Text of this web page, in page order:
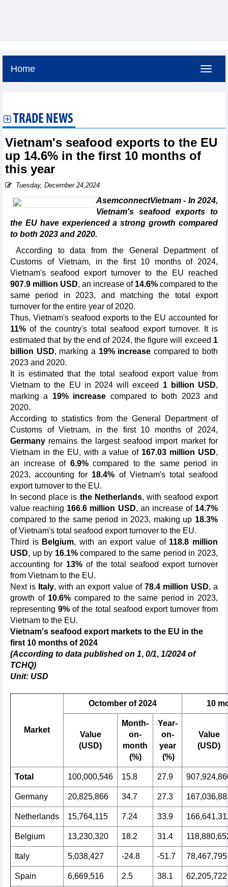
Home
TRADE NEWS
Vietnam's seafood exports to the EU
up 14.6% in the first 10 months of
this year
Tuesday, December 24,2024
AsemconnectVietnam - In 2024,
Vietnam's seafood exports to
the EU have experienced a strong growth compared
to both 2023 and 2020.
According to data from the General Department of
Customs of Vietnam, in the first 10 months of 2024,
Vietnam's seafood export turnover to the EU reached
907.9 million USD, an increase of 14.6% compared to the
same period in 2023, and matching the total export
turnover for the entire year of 2020.
Thus, Vietnam's seafood exports to the EU accounted for
11% of the country's total seafood export turnover. It is
estimated that by the end of 2024, the figure will exceed 1
billion USD, marking a 19% increase compared to both
2023 and 2020.
It is estimated that the total seafood export value from
Vietnam to the EU in 2024 will exceed 1 billion USD,
marking a 19% increase compared to both 2023 and
2020.
According to statistics from the General Department of
Customs of Vietnam, in the first 10 months of 2024,
Germany remains the largest seafood import market for
Vietnam in the EU, with a value of 167.03 million USD,
an increase of 6.9%compared to the same period in
2023, accounting for 18.4% of Vietnam's total seafood
export turnover to the EU.
In second place is the Netherlands, with seafood export
value reaching 166.6 million USD, an increase of 14.7%
compared to the same period in 2023, making up 18.3%
of Vietnam's total seafood export turnover to the EU.
Third is Belgium, with an export value of 118.8 million
USD, up by 16.1%compared to the same period in 2023,
accounting for 13% of the total seafood export turnover
from Vietnam to the EU.
Next is Italy, with an export value of 78.4 million USD, a
growth of 10.6% compared to the same period in 2023,
representing9% of the total seafood export turnover from
Vietnam to the EU.
Vietnam's seafood export markets to the EU in the
first 10 months of 2024
(According to data published on 1, 0/1, 1/2024 of
TCHQ)
Unit: USD
Market
Octomber of 2024 10
Value
(USD)
Month-
on-
month
(%)
Year-
on-
year
(%)
Value
(USD)
Total 100,000,546 15.8 27.9
Germany 20,825,866 34.7 27.3
Netherlands 15,764,115 7.24 33.9
Belgium 13,230,320 18.2 31.4
Italy 5,038,427 -24.8 -51.7 78,467,795
Spain 6,669,516 2.5 38.1 62,205,722